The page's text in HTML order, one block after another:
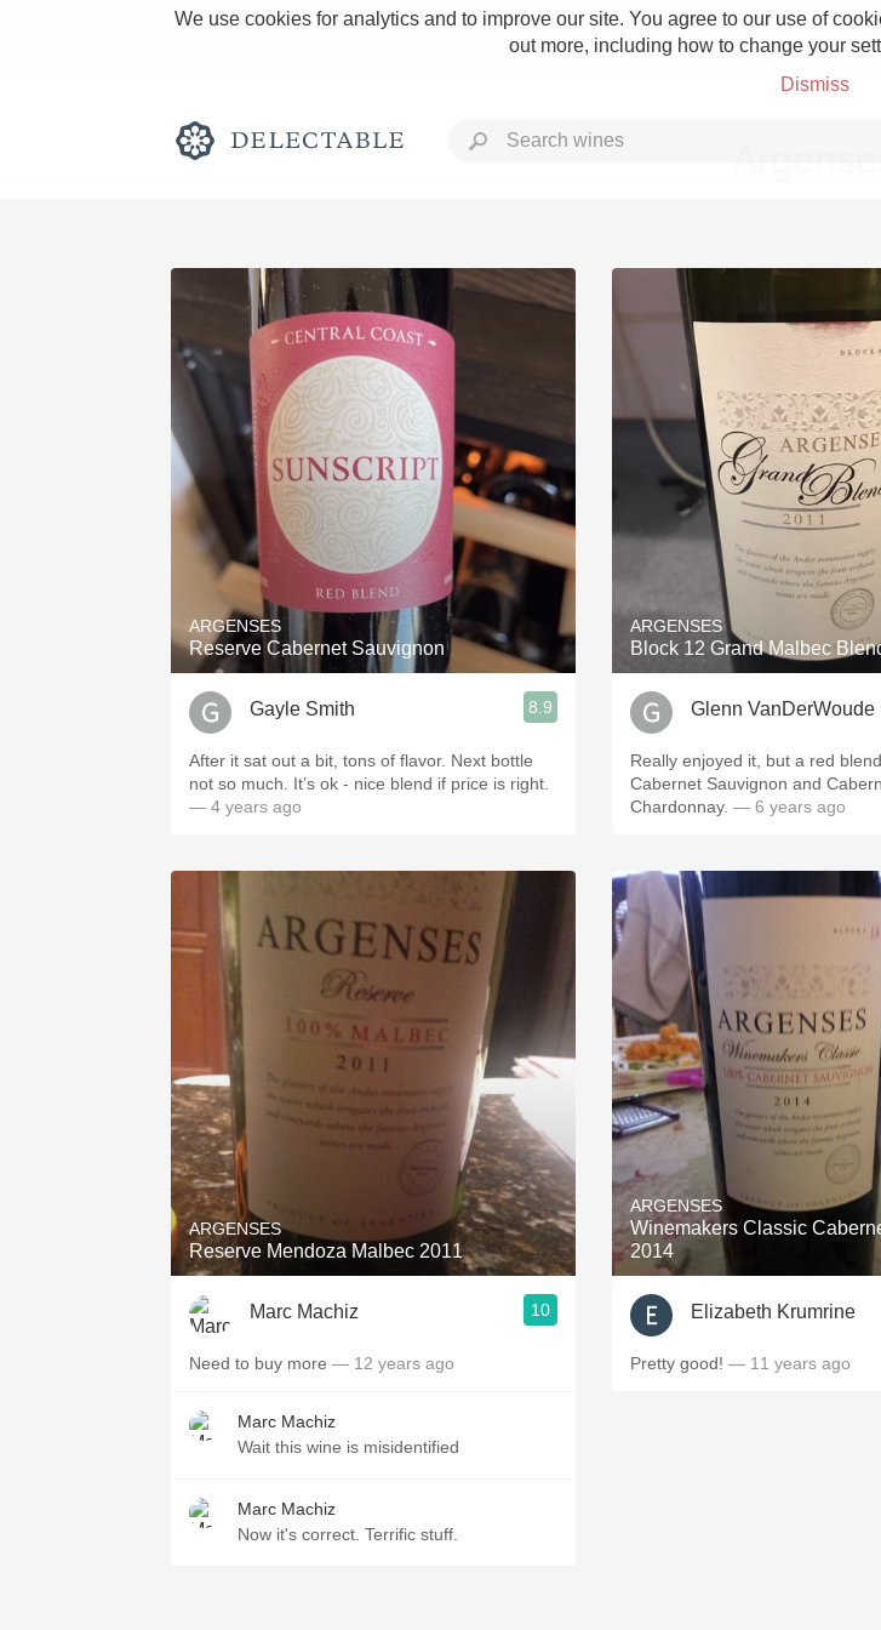
We use cookies for analytics and to improve our site. You agree to our use of
out more, including how to change your
Dismiss
Rich and Bold Grower
Classic Napa Etna Rosso
Tawny Port Skin Contact
1982 Bordeaux Acidity
Oaky 2010 Chablis
QPR Oregon Pinot
Buttery Coravin
ARGENSES
Reserve Cabernet Sauvignon
Gayle Smith 8.9
After it sat out a bit, tons of flavor. Next bottle
not so much. It’s ok - nice blend if price is right.
— 4 years ago
ARGENSES
Reserve Mendoza Malbec 2011
Marc Machiz 10
Need to buy more — 12 years ago
Marc Machiz
Wait this wine is misidentified
Marc Machiz
Now it's correct. Terrific stuff.
ARGENSES
Block 12 Grand Malbec
Glenn VanDerWoude
Really enjoyed it, but a red
Cabernet Sauvignon and
Chardonnay. — 6 years ago
ARGENSES
Winemakers Classic
2014
Elizabeth Krumrine
Pretty good! — 11 years ago